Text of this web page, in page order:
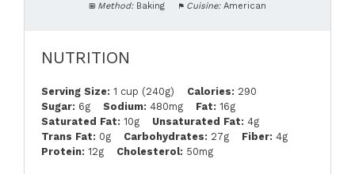
Method: Baking Cuisine: American
NUTRITION
Serving Size: 1 cup (240g) Calories: 290
Sugar: 6g Sodium: 480mg Fat: 16g
Saturated Fat: 10g Unsaturated Fat: 4g
Trans Fat: 0g Carbohydrates: 27g Fiber: 4g
Protein: 12g Cholesterol: 50mg